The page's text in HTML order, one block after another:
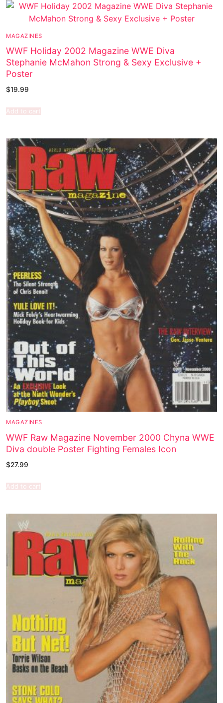
MAGAZINES
WWF Holiday 2002 Magazine WWE Diva
Stephanie McMahon Strong & Sexy Exclusive +
Poster
$19.99
Add to cart
MAGAZINES
WWF Raw Magazine November 2000 Chyna WWE
Diva double Poster Fighting Females Icon
$27.99
Add to cart